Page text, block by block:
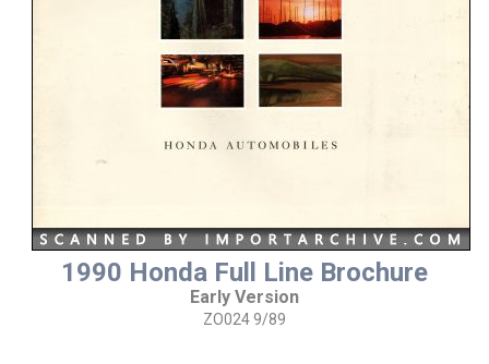
1990 Honda Full Line Brochure
Early Version
ZO024 9/89